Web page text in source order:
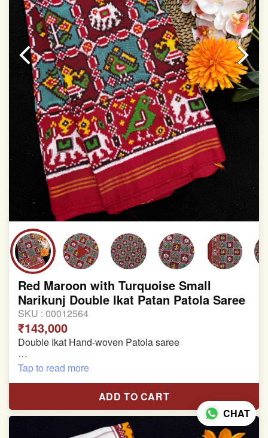
Colors may be slightly vary due to different
temperatures of Display in which you have seen
This product has been woven by hand and may have
slight irregularities that are a natural outcome of human
involvement in this process
Red Maroon with Turquoise Small
Narikunj Double Ikat Patan Patola Saree
SKU : 00012564
₹143,000
Double Ikat Hand-woven Patola saree
Pure Mulberry Silk
Length:5.5 meter
Width:46 inch
Dry Clean Only
Tap to read more
ADD TO CART
CHAT